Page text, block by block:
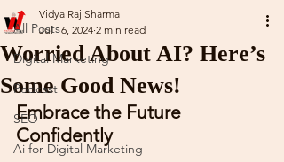
All Posts
Digital Marketing
Podcast
SEO
Ai for Digital Marketing
Worried About AI? Here’s
Some Good News!
Vidya Raj Sharma
Jul 16, 2024 2 min read
Embrace the Future
Confidently